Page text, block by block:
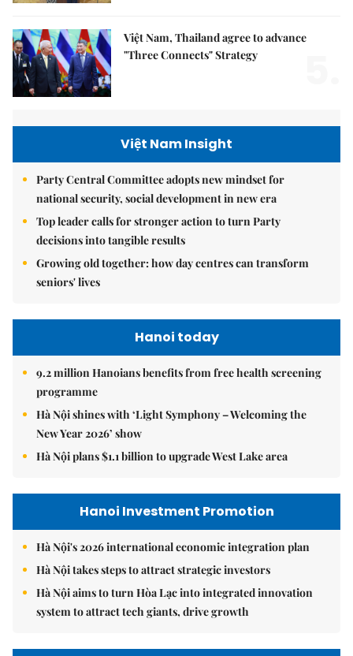
Việt Nam, Thailand agree to advance
"Three Connects" Strategy
Việt Nam Insight
Party Central Committee adopts new mindset for
national security, social development in new era
Top leader calls for stronger action to turn Party
decisions into tangible results
Growing old together: how day centres can transform
seniors' lives
Hanoi today
9.2 million Hanoians benefits from free health screening
programme
Hà Nội shines with ‘Light Symphony – Welcoming the
New Year 2026’ show
Hà Nội plans $1.1 billion to upgrade West Lake area
Hanoi Investment Promotion
Hà Nội's 2026 international economic integration plan
Hà Nội takes steps to attract strategic investors
Hà Nội aims to turn Hòa Lạc into integrated innovation
system to attract tech giants, drive growth